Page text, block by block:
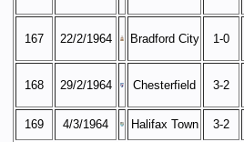
167 22/2/1964 Bradford City 1-0
168 29/2/1964 Chesterfield 3-2
169
4/3/1964 Halifax Town 3-2